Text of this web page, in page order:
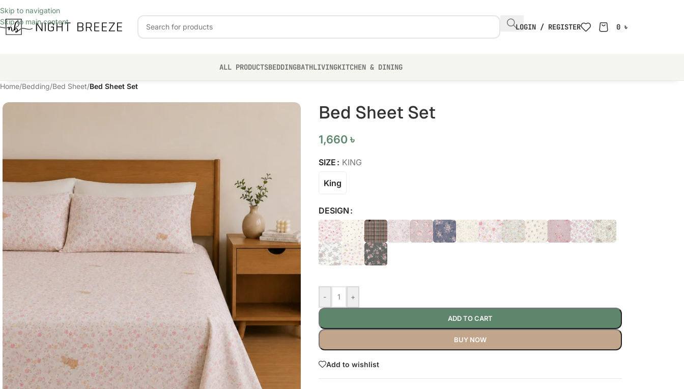
Skip to navigation
Skip to main content
LOGIN / REGISTER 0 ৳
ALL PRODUCTSBEDDINGBATHLIVINGKITCHEN & DINING
Home/Bedding/Bed Sheet/Bed Sheet Set
Bed Sheet Set
1,660৳
SIZE KING
King
DESIGN
- +
ADD TO CART
BUY NOW
Add to wishlist